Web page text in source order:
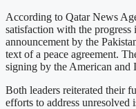
According to Qatar News
satisfaction with the
announcement by the
text of a peace agreement.
signing by the American and
Both leaders reiterated their
efforts to address unresolved